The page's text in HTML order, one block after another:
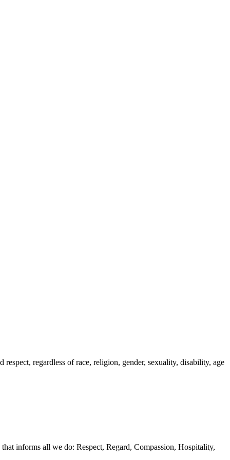
regardless of race, religion, gender, sexuality, disability, age
informs all we do: Respect, Regard, Compassion, Hospitality,